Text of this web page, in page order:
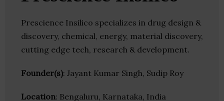
Prescience Insilico specializes in drug design &
discovery, chemical, energy, material discovery,
cutting edge tech, research & development.
Founder(s): Jayant Kumar Singh, Sudip Roy
Location: Bengaluru, Karnataka, India